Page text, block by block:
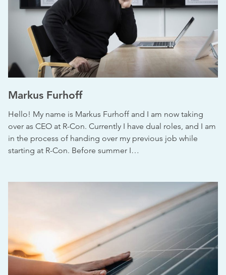
Markus Furhoff
Hello! My name is Markus Furhoff and I am now taking
over as CEO at R-Con. Currently I have dual roles, and I am
in the process of handing over my previous job while
starting at R-Con. Before summer I…